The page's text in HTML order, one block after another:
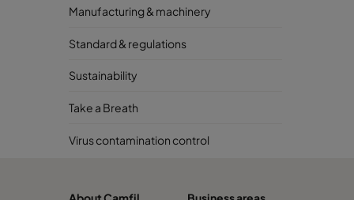
Manufacturing & machinery
Standard & regulations
Sustainability
Take a Breath
Virus contamination control